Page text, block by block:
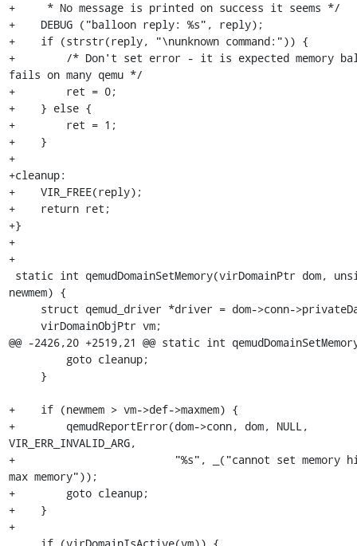
+     * No message is printed on success it seems */
+    DEBUG ("balloon reply: %s", reply);
+    if (strstr(reply, "\nunknown command:")) {
+        /* Don't set error - it is expected memory
fails on many qemu */
+        ret = 0;
+    } else {
+        ret = 1;
+    }
+
+cleanup:
+    VIR_FREE(reply);
+    return ret;
+}
+
+
newmem) {
@@ -2426,20 +2519,21 @@ static int
+    if (newmem > vm->def->maxmem) {
+        qemudReportError(dom->conn, dom, NULL,
VIR_ERR_INVALID_ARG,
+                         "%s", _("cannot set memory
max memory"));
+        goto cleanup;
+    }
+